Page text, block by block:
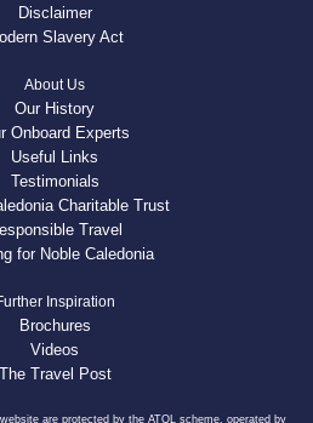
Disclaimer
Slavery Act
About Us
Our History
Onboard Experts
Useful Links
Testimonials
Charitable Trust
Travel
for Noble Caledonia
Inspiration
Brochures
Videos
The Travel Post
are protected by the ATOL scheme, operated by